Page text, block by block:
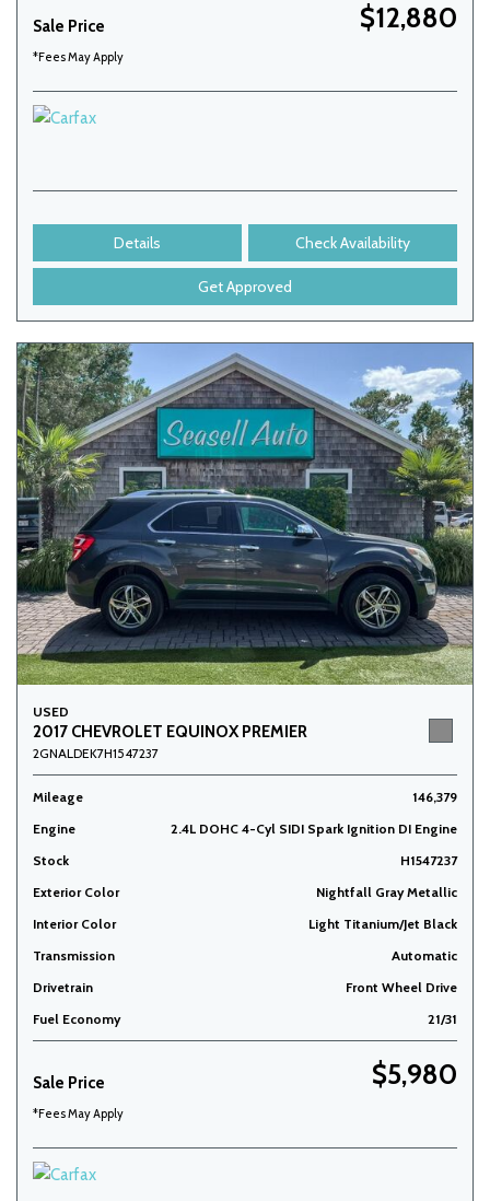
Sale Price $12,880
*Fees May Apply
Details Check Availability
Get Approved
USED
2017 CHEVROLET EQUINOX PREMIER
2GNALDEK7H1547237
Mileage
146,379
Engine
2.4L DOHC 4-Cyl SIDI Spark Ignition DI Engine
Stock
H1547237
Exterior Color
Nightfall Gray Metallic
Interior Color
Light Titanium/Jet Black
Transmission
Automatic
Drivetrain
Front Wheel Drive
Fuel Economy
21/31
Sale Price $5,980
*Fees May Apply